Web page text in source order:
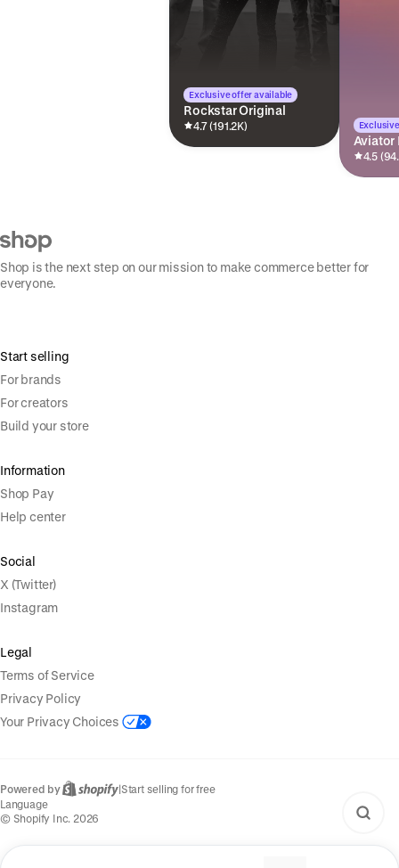
Exclusive offer available
Rockstar Original
4.7 (191.2K)
Aviator
4.5
Shop is the next step on our mission to make commerce better for
everyone.
Start selling
For brands
For creators
Build your store
Information
Shop Pay
Help center
Social
X (Twitter)
Instagram
Legal
Terms of Service
Privacy Policy
Your Privacy Choices
Powered by |Start selling for free
Language
© Shopify Inc. 2026